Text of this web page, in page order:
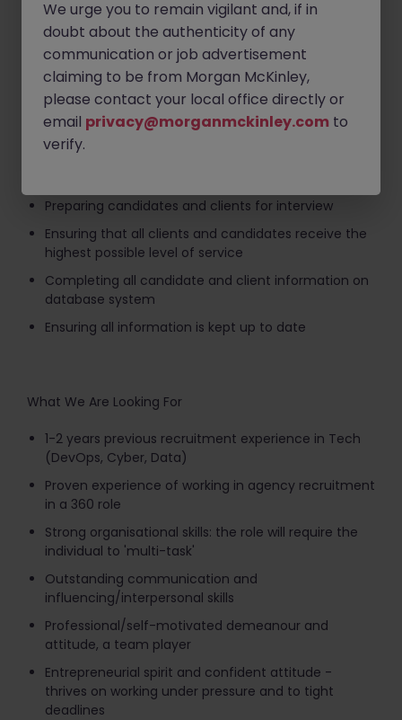
and networking
Interviewing, selection and assessment of
Business development activity targeting new and
existing clients, including research, canvass calls,
and quality calls
Preparing candidates and clients for interview
Ensuring that all clients and candidates receive the
highest possible level of service
Completing all candidate and client information on
database system
Ensuring all information is kept up to date
What We Are Looking For
1-2 years previous recruitment experience in Tech
(DevOps, Cyber, Data)
Proven experience of working in agency recruitment
in a 360 role
Strong organisational skills: the role will require the
individual to 'multi-task'
Outstanding communication and
influencing/interpersonal skills
Professional/self-motivated demeanour and
attitude, a team player
Entrepreneurial spirit and confident attitude -
thrives on working under pressure and to tight
deadlines
We urge you to remain vigilant and, if in
doubt about the authenticity of any
communication or job advertisement
claiming to be from Morgan McKinley,
please contact your local office directly or
email privacy@morganmckinley.com to
verify.